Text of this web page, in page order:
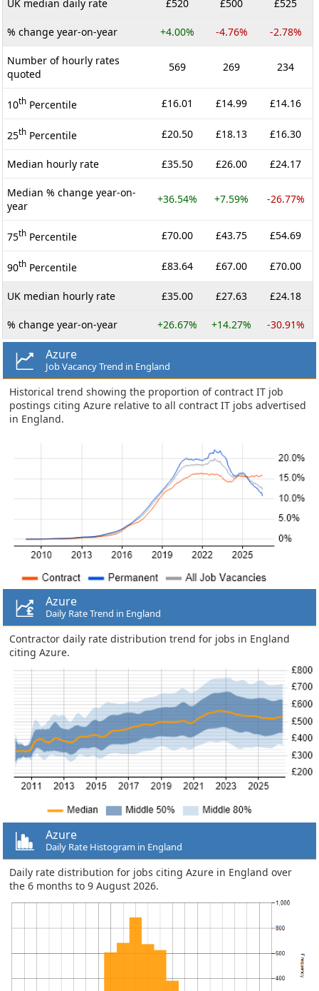
UK median daily rate £520 £500 £525
% change year-on-year +4.00% -4.76% -2.78%
Number of hourly rates
quoted
569 269 234
10th Percentile £16.01 £14.99 £14.16
25th Percentile £20.50 £18.13 £16.30
Median hourly rate £35.50 £26.00 £24.17
Median % change year-on-
year
+36.54% +7.59% -26.77%
75th Percentile £70.00 £43.75 £54.69
90th Percentile £83.64 £67.00 £70.00
UK median hourly rate £35.00 £27.63 £24.18
% change year-on-year +26.67% +14.27% -30.91%
Azure
Job Vacancy Trend in England
Historical trend showing the proportion of contract IT job
postings citing Azure relative to all contract IT jobs advertised
in England.
Azure
Daily Rate Trend in England
Contractor daily rate distribution trend for jobs in England
citing Azure.
Azure
Daily Rate Histogram in England
Daily rate distribution for jobs citing Azure in England over
the 6 months to 9 August 2026.